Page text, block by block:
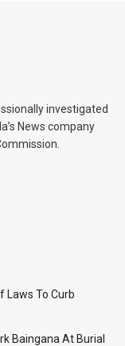
investigated
News company
Laws To Curb
Baingana At Burial